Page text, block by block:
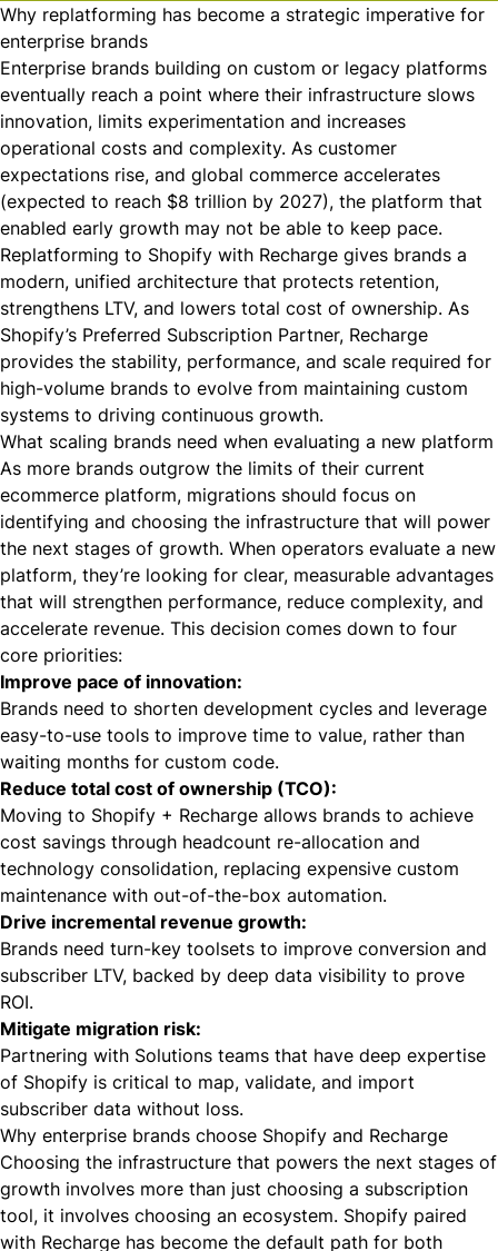
Why replatforming has become a strategic imperative for
enterprise brands
Enterprise brands building on custom or legacy platforms
eventually reach a point where their infrastructure slows
innovation, limits experimentation and increases
operational costs and complexity. As customer
expectations rise, and global commerce accelerates
(expected to reach $8 trillion by 2027), the platform that
enabled early growth may not be able to keep pace.
Replatforming to Shopify with Recharge gives brands a
modern, unified architecture that protects retention,
strengthens LTV, and lowers total cost of ownership. As
Shopify’s Preferred Subscription Partner, Recharge
provides the stability, performance, and scale required for
high-volume brands to evolve from maintaining custom
systems to driving continuous growth.
What scaling brands need when evaluating a new platform
As more brands outgrow the limits of their current
ecommerce platform, migrations should focus on
identifying and choosing the infrastructure that will power
the next stages of growth. When operators evaluate a new
platform, they’re looking for clear, measurable advantages
that will strengthen performance, reduce complexity, and
accelerate revenue. This decision comes down to four
core priorities:
Improve pace of innovation:
Brands need to shorten development cycles and leverage
easy-to-use tools to improve time to value, rather than
waiting months for custom code.
Reduce total cost of ownership (TCO):
Moving to Shopify + Recharge allows brands to achieve
cost savings through headcount re-allocation and
technology consolidation, replacing expensive custom
maintenance with out-of-the-box automation.
Drive incremental revenue growth:
Brands need turn-key toolsets to improve conversion and
subscriber LTV, backed by deep data visibility to prove
ROI.
Mitigate migration risk:
Partnering with Solutions teams that have deep expertise
of Shopify is critical to map, validate, and import
subscriber data without loss.
Why enterprise brands choose Shopify and Recharge
Choosing the infrastructure that powers the next stages of
growth involves more than just choosing a subscription
tool, it involves choosing an ecosystem. Shopify paired
with Recharge has become the default path for both